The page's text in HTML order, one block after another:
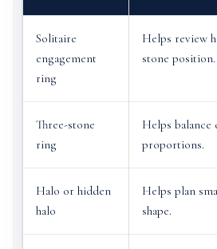
Solitaire
engagement
ring
Helps review
stone position.
Three-stone
ring
Helps balance
proportions.
Halo or hidden
halo
Helps plan
shape.